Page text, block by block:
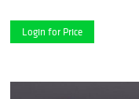
Login for Price